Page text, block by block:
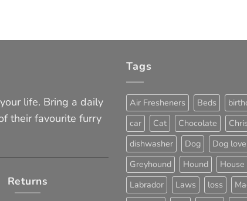
life. Bring a daily
their favourite furry
Returns
Tags
Air Fresheners Beds
car
Cat Chocolate
dishwasher
Dog Dog
Greyhound
Hound
Labrador
Laws loss